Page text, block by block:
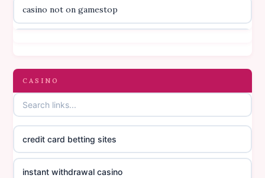
online casino canada
online casino canada
online casino canada
casino norge
casino not on gamestop
casinos not on GamStop
casino not on GamStop
non GamStop casinos
CASINO
credit card betting sites
instant withdrawal casino